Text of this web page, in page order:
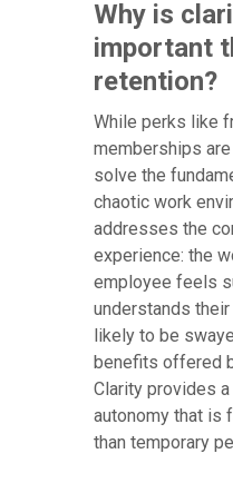
Why is
important
retention?
While perks like
memberships
solve the
chaotic work
addresses the
experience: the
employee feels
understands
likely to be
benefits offered
Clarity provides
autonomy that is
than temporary